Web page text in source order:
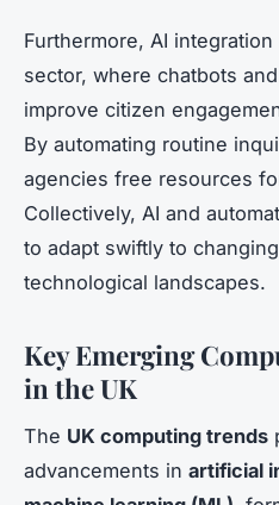
Furthermore, AI
sector, where chatbots
improve citizen
By automating routine
agencies free resources
Collectively, AI and
to adapt swiftly to
technological landscapes.
Key Emerging
in the UK
The UK computing trends
advancements in artificial